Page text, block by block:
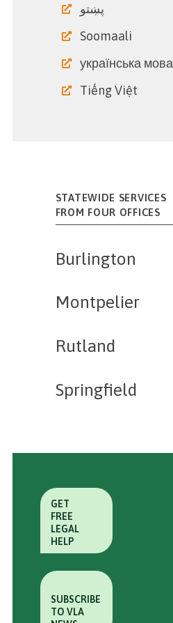
پښتو
Soomaali
українська мова
Tiếng Việt
STATEWIDE SERVICES
FROM FOUR OFFICES
Burlington
Montpelier
Rutland
Springfield
GET
FREE
LEGAL
HELP
SUBSCRIBE
TO VLA